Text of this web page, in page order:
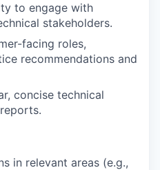
to engage with
stakeholders.
facing roles,
recommendations and
concise technical
in relevant areas (e.g.,